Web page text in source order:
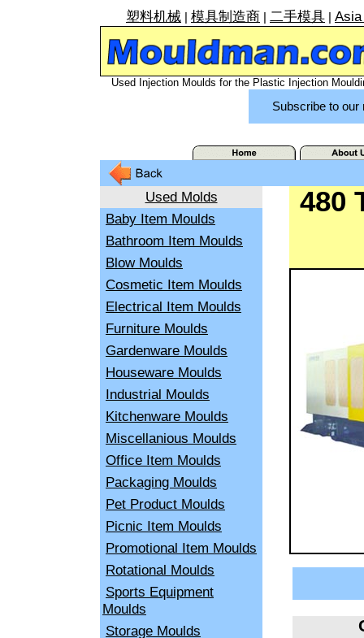
塑料机械 模具制造商 二手模具
Used Injection Moulds for the Plastic Injection
Subscribe to
Used Molds
Baby Item Moulds
Bathroom Item Moulds
Blow Moulds
Cosmetic Item Moulds
Electrical Item Moulds
Furniture Moulds
Gardenware Moulds
Houseware Moulds
Industrial Moulds
Kitchenware Moulds
Miscellanious Moulds
Office Item Moulds
Packaging Moulds
Pet Product Moulds
Picnic Item Moulds
Promotional Item Moulds
Rotational Moulds
Sports Equipment
Moulds
Storage Moulds
480